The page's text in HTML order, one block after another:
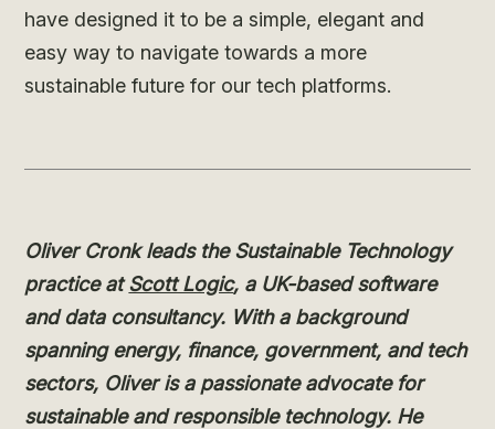
have designed it to be a simple, elegant and
easy way to navigate towards a more
sustainable future for our tech platforms.
Oliver Cronk leads the Sustainable Technology
practice atScott Logic, a UK-based software
and data consultancy. With a background
spanning energy, finance, government, and tech
sectors, Oliver is a passionate advocate for
sustainable and responsible technology. He